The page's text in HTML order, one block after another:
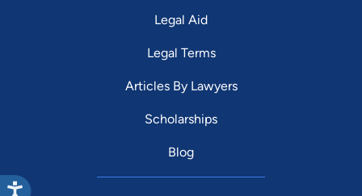
Legal Aid
Legal Terms
Articles By Lawyers
Scholarships
Blog